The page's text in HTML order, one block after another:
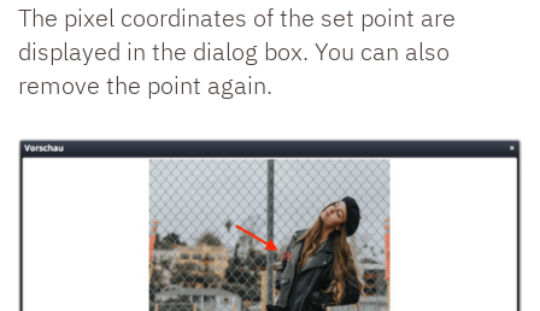
The pixel coordinates of the set point are
displayed in the dialog box. You can also
remove the point again.